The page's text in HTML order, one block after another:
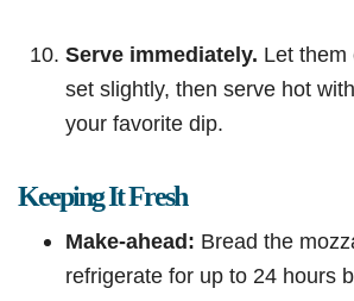
Serve immediately. Let them
set slightly, then serve hot
your favorite dip.
Keeping It Fresh
Make-ahead: Bread the
refrigerate for up to 24 hours